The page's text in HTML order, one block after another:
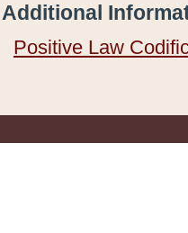
Additional
Positive Law